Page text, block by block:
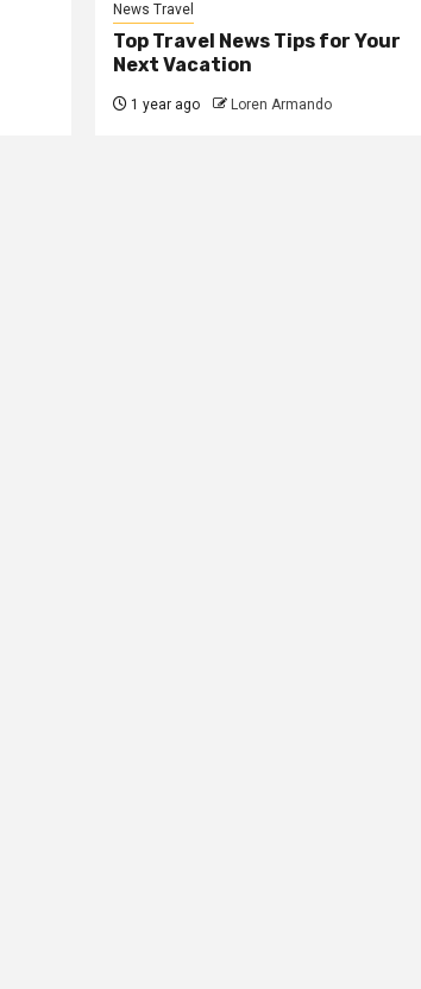
News Travel
Top Travel News Tips for Your
Next Vacation
1 year ago Loren Armando